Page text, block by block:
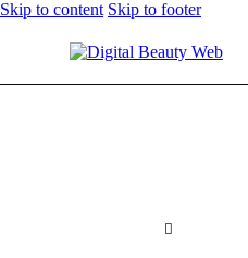
Skip to content Skip to footer